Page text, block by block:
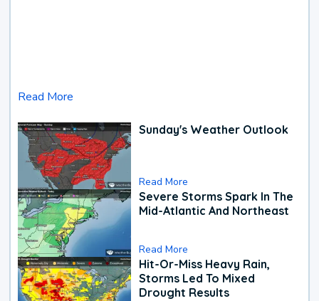
Read More
Sunday's Weather Outlook
Read More
Severe Storms Spark In The
Mid-Atlantic And Northeast
Read More
Hit-Or-Miss Heavy Rain,
Storms Led To Mixed
Drought Results